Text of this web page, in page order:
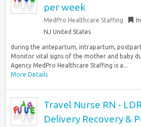
per week
MedPro Healthcare Staffing
NJ United States
during the antepartum, intrapartum,
Monitor vital signs of the mother and baby
Agency MedPro Healthcare Staffing is a...
More Details
Travel Nurse RN -
Delivery Recovery &